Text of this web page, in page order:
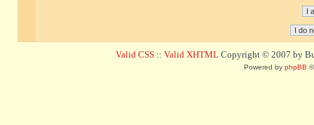
Valid CSS :: Valid XHTML Copyright © 2007 by
Powered by phpBB